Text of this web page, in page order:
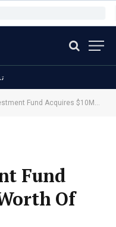
Fund Acquires $10M Worth Of ETH
Fund
Of